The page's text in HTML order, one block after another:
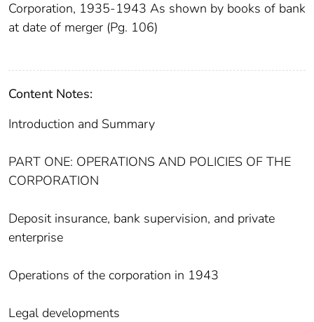
Corporation, 1935-1943 As shown by books of bank
at date of merger (Pg. 106)
Content Notes:
Introduction and Summary
PART ONE: OPERATIONS AND POLICIES OF THE
CORPORATION
Deposit insurance, bank supervision, and private
enterprise
Operations of the corporation in 1943
Legal developments